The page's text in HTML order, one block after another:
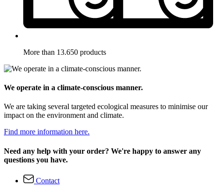
More than 13.650 products
We operate in a climate-conscious manner.
We are taking several targeted ecological measures to minimise our
impact on the environment and climate.
Find more information here.
Need any help with your order? We're happy to answer any
questions you have.
Contact